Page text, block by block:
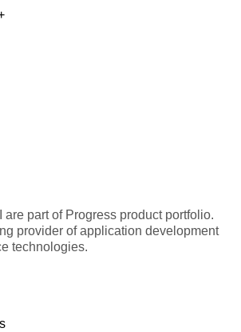
are part of Progress product portfolio.
provider of application development
technologies.